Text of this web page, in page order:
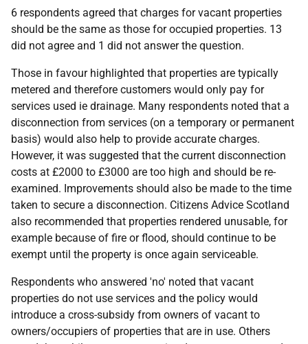
6 respondents agreed that charges for vacant properties
should be the same as those for occupied properties. 13
did not agree and 1 did not answer the question.
Those in favour highlighted that properties are typically
metered and therefore customers would only pay for
services used ie drainage. Many respondents noted that a
disconnection from services (on a temporary or permanent
basis) would also help to provide accurate charges.
However, it was suggested that the current disconnection
costs at £2000 to £3000 are too high and should be re-
examined. Improvements should also be made to the time
taken to secure a disconnection. Citizens Advice Scotland
also recommended that properties rendered unusable, for
example because of fire or flood, should continue to be
exempt until the property is once again serviceable.
Respondents who answered 'no' noted that vacant
properties do not use services and the policy would
introduce a cross-subsidy from owners of vacant to
owners/occupiers of properties that are in use. Others